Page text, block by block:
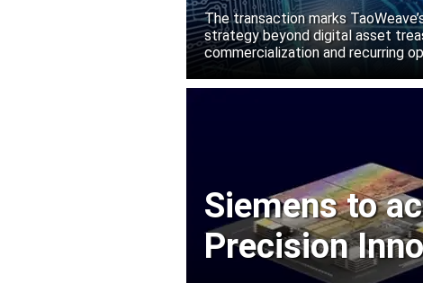
Manako
The transaction marks
strategy beyond digital asset
commercialization and recurring
Siemens to
Precision